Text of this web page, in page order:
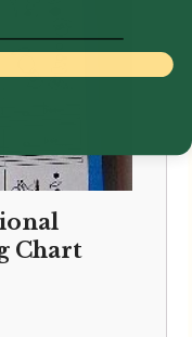
Chart